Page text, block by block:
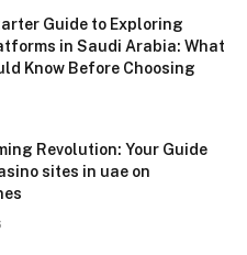
Guide to Exploring
in Saudi Arabia: What
Know Before Choosing
Revolution: Your Guide
sites in uae on